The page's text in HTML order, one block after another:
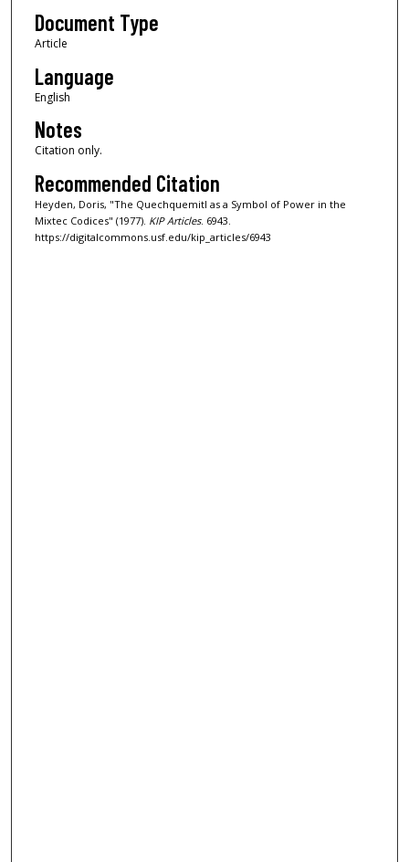
Document Type
Article
Language
English
Notes
Citation only.
Recommended Citation
Heyden, Doris, "The Quechquemitl as a Symbol of Power in the
Mixtec Codices" (1977). KIP Articles. 6943.
https://digitalcommons.usf.edu/kip_articles/6943